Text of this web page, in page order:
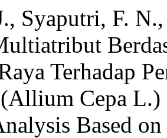
Syaputri, F.
Terhadap
Cepa
Based